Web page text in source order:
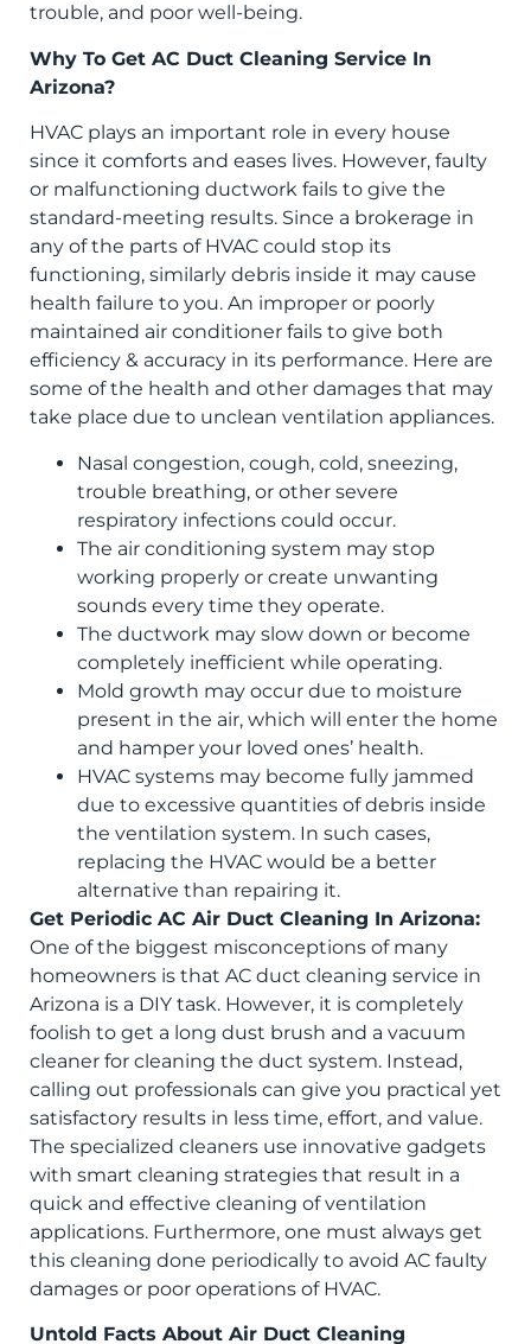
trouble, and poor well-being.
Why To Get AC Duct Cleaning Service In
Arizona?
HVAC plays an important role in every house
since it comforts and eases lives. However, faulty
or malfunctioning ductwork fails to give the
standard-meeting results. Since a brokerage in
any of the parts of HVAC could stop its
functioning, similarly debris inside it may cause
health failure to you. An improper or poorly
maintained air conditioner fails to give both
efficiency & accuracy in its performance. Here are
some of the health and other damages that may
take place due to unclean ventilation appliances.
Nasal congestion, cough, cold, sneezing,
trouble breathing, or other severe
respiratory infections could occur.
The air conditioning system may stop
working properly or create unwanting
sounds every time they operate.
The ductwork may slow down or become
completely inefficient while operating.
Mold growth may occur due to moisture
present in the air, which will enter the home
and hamper your loved ones’ health.
HVAC systems may become fully jammed
due to excessive quantities of debris inside
the ventilation system. In such cases,
replacing the HVAC would be a better
alternative than repairing it.
Get Periodic AC Air Duct Cleaning In Arizona:
One of the biggest misconceptions of many
homeowners is that AC duct cleaning service in
Arizona is a DIY task. However, it is completely
foolish to get a long dust brush and a vacuum
cleaner for cleaning the duct system. Instead,
calling out professionals can give you practical yet
satisfactory results in less time, effort, and value.
The specialized cleaners use innovative gadgets
with smart cleaning strategies that result in a
quick and effective cleaning of ventilation
applications. Furthermore, one must always get
this cleaning done periodically to avoid AC faulty
damages or poor operations of HVAC.
Untold Facts About Air Duct Cleaning